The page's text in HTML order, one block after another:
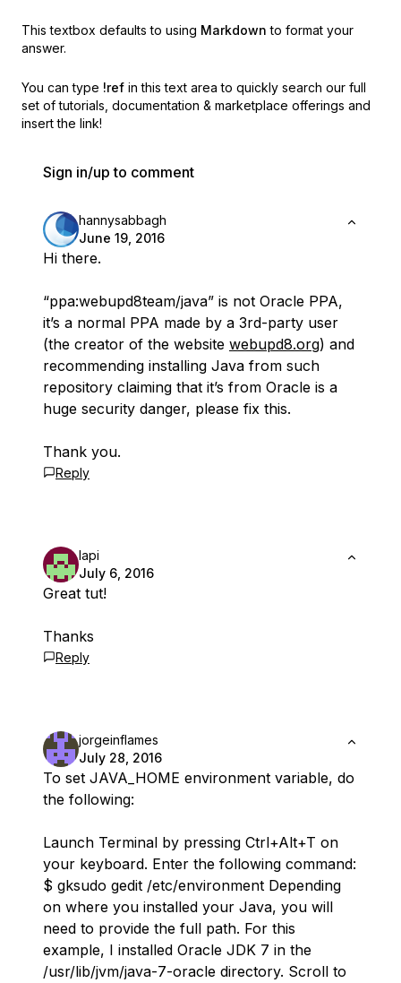
This textbox defaults to using Markdown to format your
answer.
You can type !ref in this text area to quickly search our full
set of tutorials, documentation & marketplace offerings and
insert the link!
Sign in/up to comment
hannysabbagh
June 19, 2016
Hi there.
“ppa:webupd8team/java” is not Oracle PPA,
it’s a normal PPA made by a 3rd-party user
(the creator of the website webupd8.org) and
recommending installing Java from such
repository claiming that it’s from Oracle is a
huge security danger, please fix this.
Thank you.
Reply
lapi
July 6, 2016
Great tut!
Thanks
Reply
jorgeinflames
July 28, 2016
To set JAVA_HOME environment variable, do
the following:
Launch Terminal by pressing Ctrl+Alt+T on
your keyboard. Enter the following command:
$ gksudo gedit /etc/environment Depending
on where you installed your Java, you will
need to provide the full path. For this
example, I installed Oracle JDK 7 in the
/usr/lib/jvm/java-7-oracle directory. Scroll to